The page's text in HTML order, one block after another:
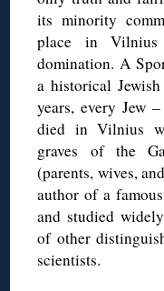
its minority
place in
domination. A
a historical
years, every Jew
died in Vilnius
graves of the
(parents, wives,
author of a
and studied
of other
scientists.